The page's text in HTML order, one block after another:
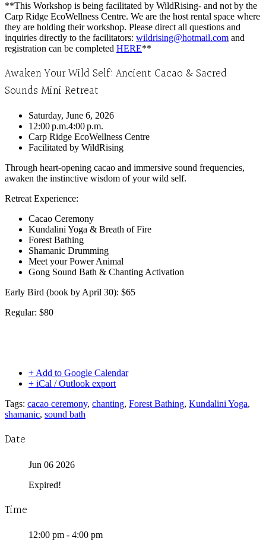
**This Workshop is being facilitated by WildRising- and not by the
Carp Ridge EcoWellness Centre. We are the host rental space where
they are holding their workshop. Please direct all questions and
inquiries directly to the facilitators: wildrising@hotmail.com and
registration can be completed HERE**
Awaken Your Wild Self: Ancient Cacao & Sacred
Sounds Mini Retreat
Saturday, June 6, 2026
12:00 p.m.4:00 p.m.
Carp Ridge EcoWellness Centre
Facilitated by WildRising
Through heart-opening cacao and immersive sound frequencies,
awaken the instinctive wisdom of your wild self.
Retreat Experience:
Cacao Ceremony
Kundalini Yoga & Breath of Fire
Forest Bathing
Shamanic Drumming
Meet your Power Animal
Gong Sound Bath & Chanting Activation
Early Bird (book by April 30): $65
Regular: $80
+ Add to Google Calendar
+ iCal / Outlook export
Tags: cacao ceremony, chanting, Forest Bathing, Kundalini Yoga,
shamanic, sound bath
Date
Jun 06 2026
Expired!
Time
12:00 pm - 4:00 pm